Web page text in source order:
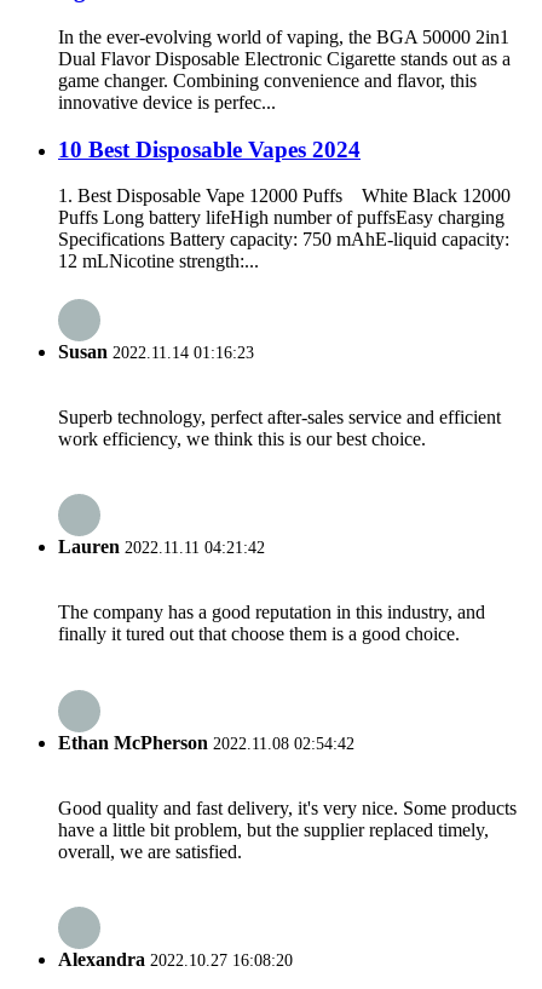
In the ever-evolving world of vaping, the BGA 50000 2in1
Dual Flavor Disposable Electronic Cigarette stands out as a
game changer. Combining convenience and flavor, this
innovative device is perfec...
10 Best Disposable Vapes 2024
1. Best Disposable Vape 12000 Puffs White Black 12000
Puffs Long battery lifeHigh number of puffsEasy charging
Specifications Battery capacity: 750 mAhE-liquid capacity:
12 mLNicotine strength:...
Susan 2022.11.14 01:16:23
Superb technology, perfect after-sales service and efficient
work efficiency, we think this is our best choice.
Lauren 2022.11.11 04:21:42
The company has a good reputation in this industry, and
finally it tured out that choose them is a good choice.
Ethan McPherson 2022.11.08 02:54:42
Good quality and fast delivery, it's very nice. Some products
have a little bit problem, but the supplier replaced timely,
overall, we are satisfied.
Alexandra 2022.10.27 16:08:20